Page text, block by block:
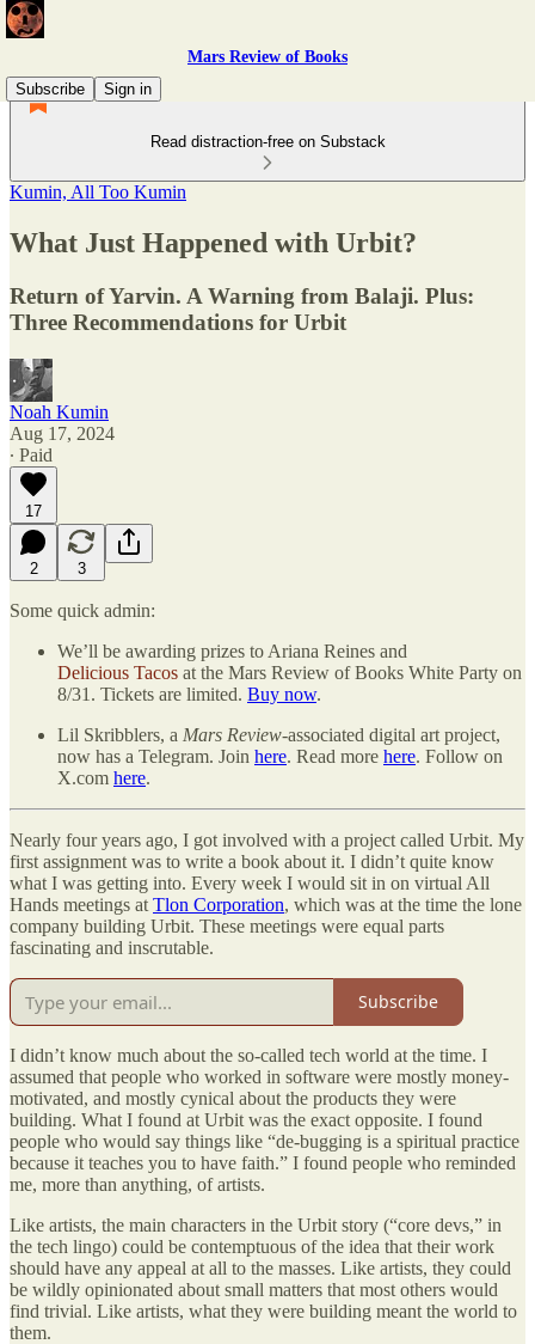
Mars Review of Books
Subscribe
Sign in
Read distraction-free on Substack
Kumin, All Too Kumin
What Just Happened with Urbit?
Return of Yarvin. A Warning from Balaji. Plus:
Three Recommendations for Urbit
Noah Kumin
Aug 17, 2024
∙ Paid
17
2 3
Some quick admin:
We’ll be awarding prizes to Ariana Reines and
Delicious Tacos at the Mars Review of Books White Party on
8/31. Tickets are limited. Buy now.
Lil Skribblers, a Mars Review-associated digital art project,
now has a Telegram. Join here. Read more here. Follow on
X.com here.
Nearly four years ago, I got involved with a project called Urbit. My
first assignment was to write a book about it. I didn’t quite know
what I was getting into. Every week I would sit in on virtual All
Hands meetings at Tlon Corporation, which was at the time the lone
company building Urbit. These meetings were equal parts
fascinating and inscrutable.
Subscribe
I didn’t know much about the so-called tech world at the time. I
assumed that people who worked in software were mostly money-
motivated, and mostly cynical about the products they were
building. What I found at Urbit was the exact opposite. I found
people who would say things like “de-bugging is a spiritual practice
because it teaches you to have faith.” I found people who reminded
me, more than anything, of artists.
Like artists, the main characters in the Urbit story (“core devs,” in
the tech lingo) could be contemptuous of the idea that their work
should have any appeal at all to the masses. Like artists, they could
be wildly opinionated about small matters that most others would
find trivial. Like artists, what they were building meant the world to
them.